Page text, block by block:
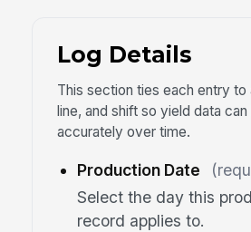
Log Details
This section ties each entry
line, and shift so yield data
accurately over time.
Production Date
Select the day this
record applies to.